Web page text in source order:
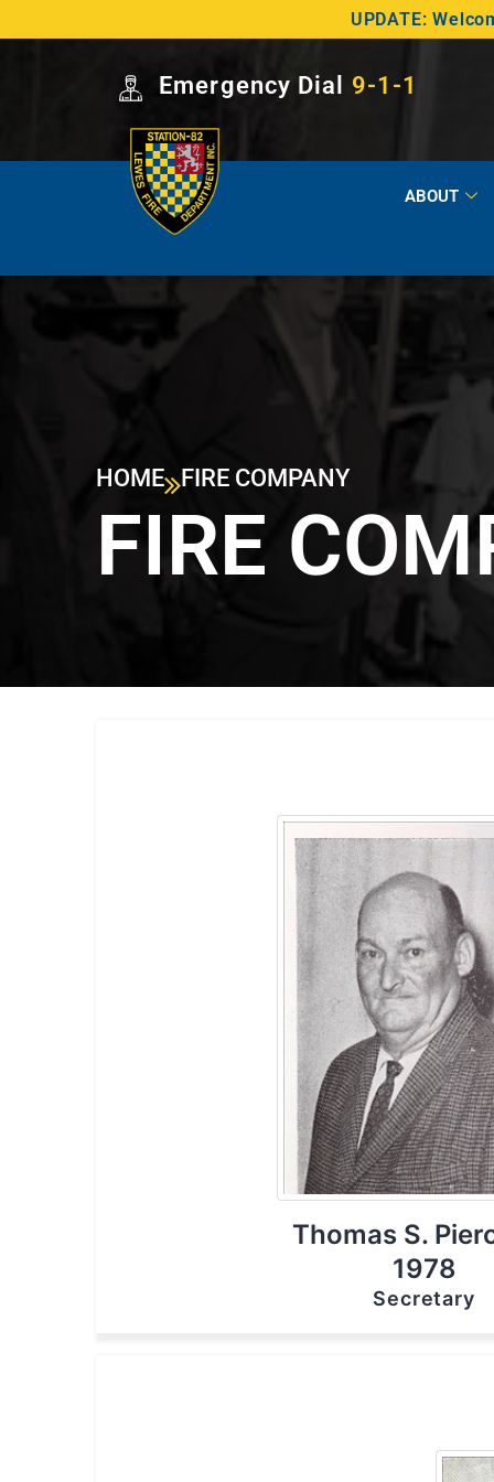
UPDATE:
Emergency Dial 9-1-1
ABOUT
HOME FIRE COMPANY
FIRE
Thomas S.
1978
Secretary